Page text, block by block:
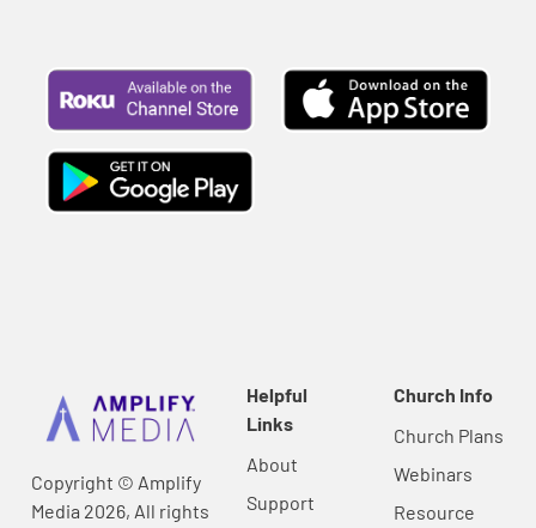
Copyright © Amplify
Media 2026, All rights
Helpful
Links
About
Support
Church Info
Church Plans
Webinars
Resource